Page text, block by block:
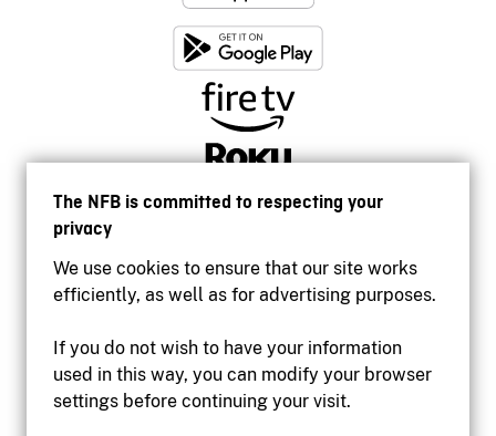
The NFB is committed to respecting your
privacy
We use cookies to ensure that our site works
efficiently, as well as for advertising purposes.
If you do not wish to have your information
used in this way, you can modify your browser
settings before continuing your visit.
Accessibility
Institutional website